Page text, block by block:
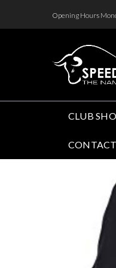
Opening Hours
CLUB
CONTACT